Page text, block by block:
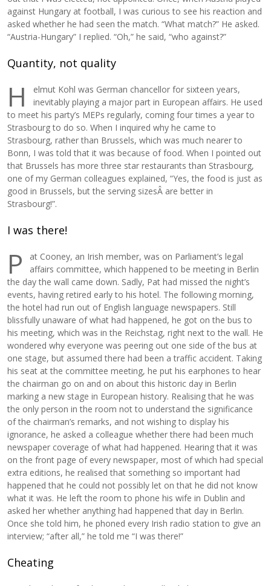
against Hungary at football, I was curious to see his reaction and
asked whether he had seen the match. “What match?” He asked.
“Austria-Hungary” I replied. “Oh,” he said, “who against?”
Quantity, not quality
H
elmut Kohl was German chancellor for sixteen years,
inevitably playing a major part in European affairs. He used
to meet his party’s MEPs regularly, coming four times a year to
Strasbourg to do so. When I inquired why he came to
Strasbourg, rather than Brussels, which was much nearer to
Bonn, I was told that it was because of food. When I pointed out
that Brussels has more three star restaurants than Strasbourg,
one of my German colleagues explained, “Yes, the food is just as
good in Brussels, but the serving sizesÂ are better in
Strasbourg!”.
I was there!
P
at Cooney, an Irish member, was on Parliament’s legal
affairs committee, which happened to be meeting in Berlin
the day the wall came down. Sadly, Pat had missed the night’s
events, having retired early to his hotel. The following morning,
the hotel had run out of English language newspapers. Still
blissfully unaware of what had happened, he got on the bus to
his meeting, which was in the Reichstag, right next to the wall. He
wondered why everyone was peering out one side of the bus at
one stage, but assumed there had been a traffic accident. Taking
his seat at the committee meeting, he put his earphones to hear
the chairman go on and on about this historic day in Berlin
marking a new stage in European history. Realising that he was
the only person in the room not to understand the significance
of the chairman’s remarks, and not wishing to display his
ignorance, he asked a colleague whether there had been much
newspaper coverage of what had happened. Hearing that it was
on the front page of every newspaper, most of which had special
extra editions, he realised that something so important had
happened that he could not possibly let on that he did not know
what it was. He left the room to phone his wife in Dublin and
asked her whether anything had happened that day in Berlin.
Once she told him, he phoned every Irish radio station to give an
interview; “after all,” he told me “I was there!”
Cheating